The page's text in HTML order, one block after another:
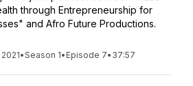
through Entrepreneurship for
and Afro Future Productions.
•Season 1• Episode 7• 37:57